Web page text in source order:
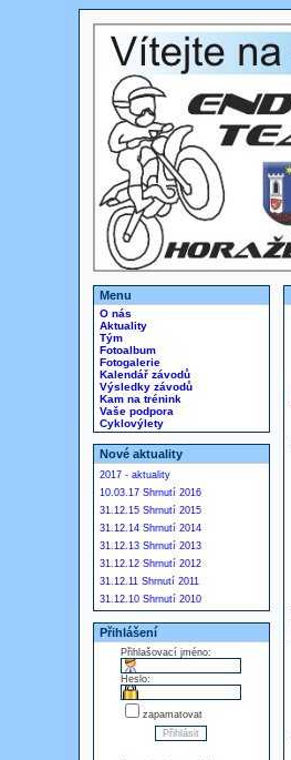
Menu
O nás
Aktuality
Tým
Fotoalbum
Fotogalerie
Kalendář závodů
Výsledky závodů
Kam na trénink
Vaše podpora
Cyklovýlety
Nové aktuality
2017 - aktuality
10.03.17 Shrnutí 2016
31.12.15 Shrnutí 2015
31.12.14 Shrnutí 2014
31.12.13 Shrnutí 2013
31.12.12 Shrnutí 2012
31.12.11 Shrnutí 2011
31.12.10 Shrnutí 2010
Přihlášení
Přihlašovací jméno:
Heslo:
zapamatovat